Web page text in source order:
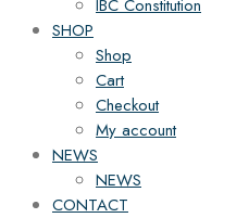
IBC Constitution
SHOP
Shop
Cart
Checkout
My account
NEWS
NEWS
CONTACT